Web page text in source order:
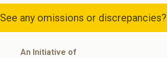
See any omissions or
An Initiative of